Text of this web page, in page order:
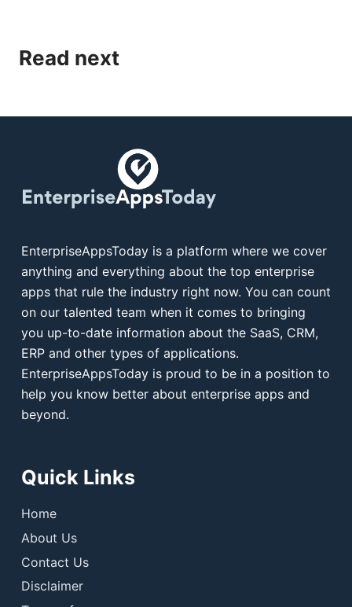
Read next
EnterpriseAppsToday is a platform where we cover
anything and everything about the top enterprise
apps that rule the industry right now. You can count
on our talented team when it comes to bringing
you up-to-date information about the SaaS, CRM,
ERP and other types of applications.
EnterpriseAppsToday is proud to be in a position to
help you know better about enterprise apps and
beyond.
Quick Links
Home
About Us
Contact Us
Disclaimer